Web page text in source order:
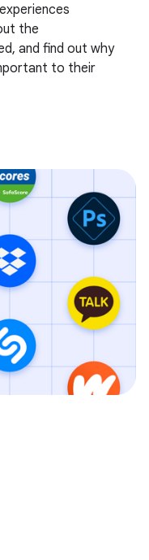
the
and find out why
to their